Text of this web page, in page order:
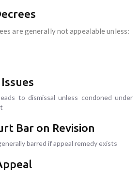
are generally not appealable unless:
to dismissal unless condoned under
Bar on Revision
barred if appeal remedy exists